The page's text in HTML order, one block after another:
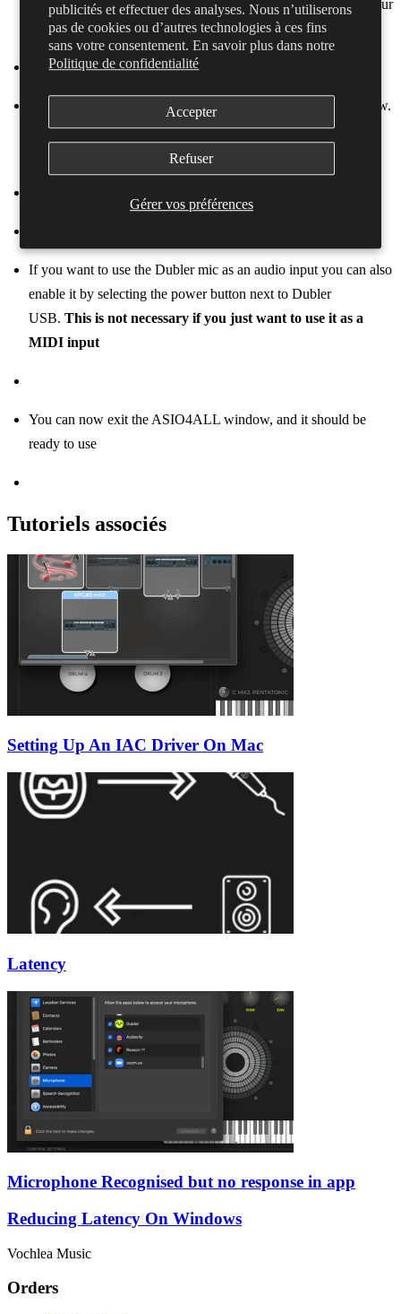
publicités et effectuer des analyses. Nous n’utiliserons
pas de cookies ou d’autres technologies à ces fins
sans votre consentement. En savoir plus dans notre
Politique de confidentialité
Gérer vos préférences
Accepter
Refuser
enabled. The name of the interface will differ depending on your
machine
Make sure the ASIO Buffer Size is set to 128 Samples or below.
You can change this by dragging the blue bar on the bottom
If you want to use the Dubler mic as an audio input you can also
enable it by selecting the power button next to Dubler
USB. This is not necessary if you just want to use it as a
MIDI input
You can now exit the ASIO4ALL window, and it should be
ready to use
Tutoriels associés
Setting Up An IAC Driver On Mac
Latency
Microphone Recognised but no response in app
Reducing Latency On Windows
Vochlea Music
Orders